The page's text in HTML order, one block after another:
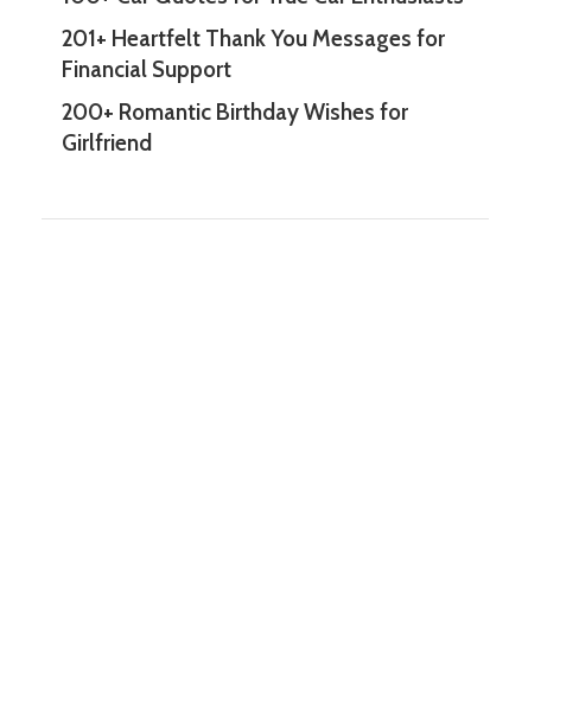
201+ Heartfelt Thank You Messages for
Financial Support
200+ Romantic Birthday Wishes for
Girlfriend